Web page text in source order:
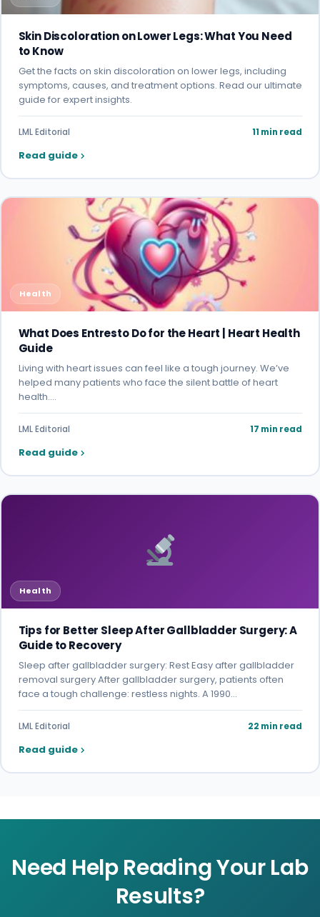
Skin Discoloration on Lower Legs: What You Need
to Know
Get the facts on skin discoloration on lower legs, including
symptoms, causes, and treatment options. Read our ultimate
guide for expert insights.
LML Editorial 11 min read
Read guide
Health
What Does Entresto Do for the Heart | Heart Health
Guide
Living with heart issues can feel like a tough journey. We’ve
helped many patients who face the silent battle of heart
health.…
LML Editorial 17 min read
Read guide
Health
Tips for Better Sleep After Gallbladder Surgery: A
Guide to Recovery
Sleep after gallbladder surgery: Rest Easy after gallbladder
removal surgery After gallbladder surgery, patients often
face a tough challenge: restless nights. A 1990…
LML Editorial 22 min read
Read guide
Need Help Reading Your Lab
Results?